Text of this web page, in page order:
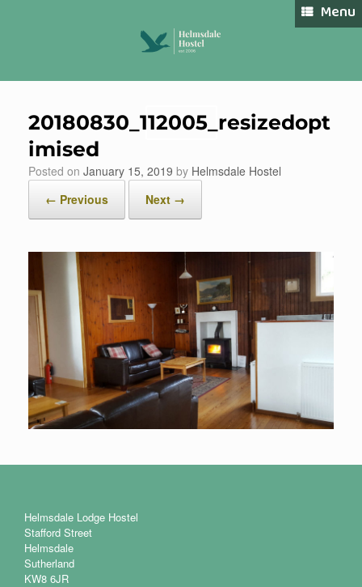
Book Now
Menu
20180830_112005_resizedopt
imised
Posted on January 15, 2019 by Helmsdale Hostel
← Previous
Next →
Helmsdale Lodge Hostel
Stafford Street
Helmsdale
Sutherland
KW8 6JR